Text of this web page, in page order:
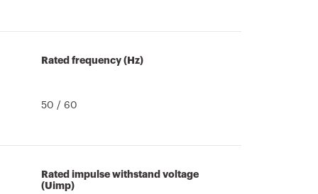
Rated frequency (Hz)
50 / 60
Rated impulse withstand voltage
(Uimp)